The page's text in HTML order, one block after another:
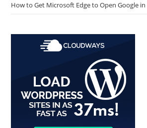
How to Get Microsoft Edge to Open Google in